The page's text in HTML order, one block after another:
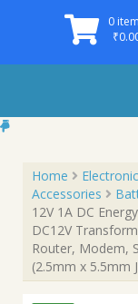
0
₹
Home
Accessories
12V 1A DC
DC12V
Router, Modem,
(2.5mm x 5.5mm